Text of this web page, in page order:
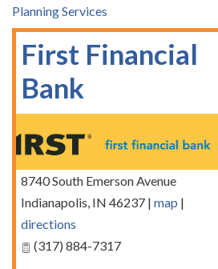
Planning Services
First Financial
Bank
8740 South Emerson Avenue
Indianapolis, IN 46237 | map |
directions
(317) 884-7317